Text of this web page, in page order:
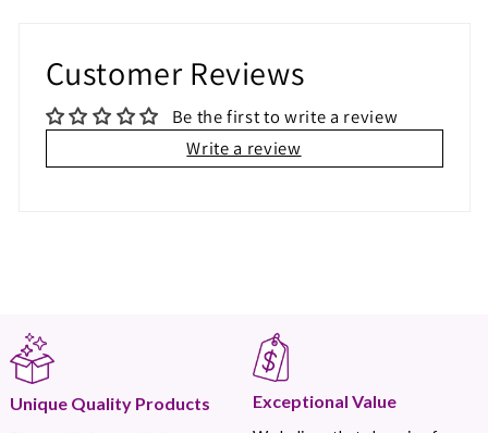
Customer Reviews
Be the first to write a review
Write a review
Unique Quality Products Exceptional Value